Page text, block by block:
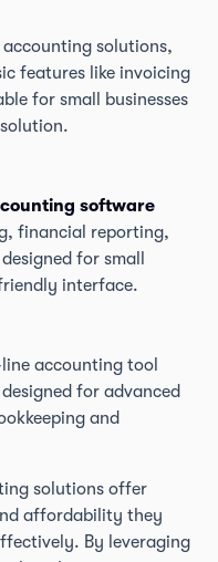
solutions,
features like invoicing
for small businesses
software
financial reporting,
for small
interface.
accounting tool
for advanced
and
solutions offer
affordability they
By leveraging